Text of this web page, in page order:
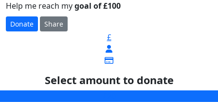
Help me reach mygoal of £100
Donate Share
£
Select amount to donate